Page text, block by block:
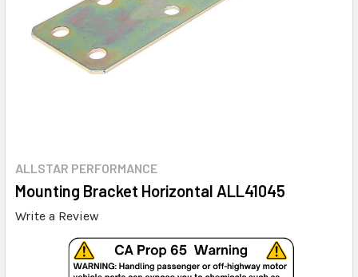
ALLSTAR PERFORMANCE
Mounting Bracket Horizontal ALL41045
Write a Review